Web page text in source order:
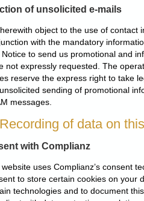
of unsolicited e-mails
object to the use of contact
with the mandatory
Notice to send us promotional and
not expressly requested. The
reserve the express right to take
sending of promotional
messages.
of data on
with Complianz
uses Complianz’s consent
to store certain cookies on your
technologies and to document